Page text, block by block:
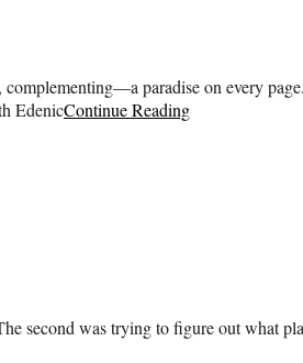
paradise on every
EdenicContinue Reading
second was trying to figure out what